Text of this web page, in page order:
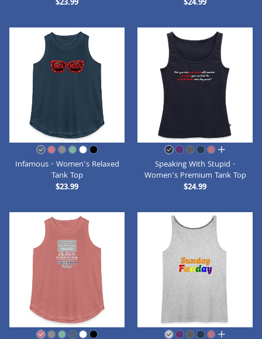
$23.99
$24.99
Infamous - Women's Relaxed
Tank Top
$23.99
all colors
Speaking With Stupid -
Women's Premium Tank Top
$24.99
all colors